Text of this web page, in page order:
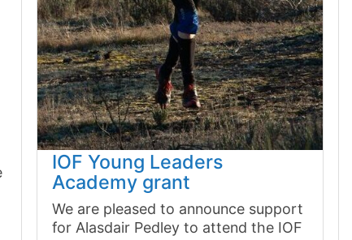
IOF Young Leaders
Academy grant
We are pleased to announce support
for Alasdair Pedley to attend the IOF